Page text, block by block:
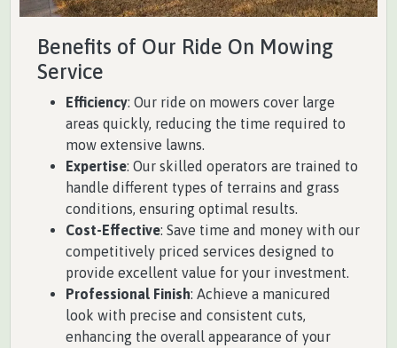
Benefits of Our Ride On Mowing
Service
Efficiency: Our ride on mowers cover large
areas quickly, reducing the time required to
mow extensive lawns.
Expertise: Our skilled operators are trained to
handle different types of terrains and grass
conditions, ensuring optimal results.
Cost-Effective: Save time and money with our
competitively priced services designed to
provide excellent value for your investment.
Professional Finish: Achieve a manicured
look with precise and consistent cuts,
enhancing the overall appearance of your